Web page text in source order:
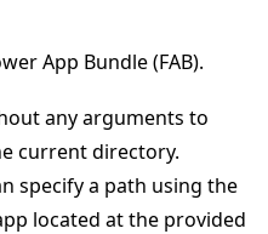
App Bundle (FAB).
any arguments to
current directory.
specify a path using the
located at the provided